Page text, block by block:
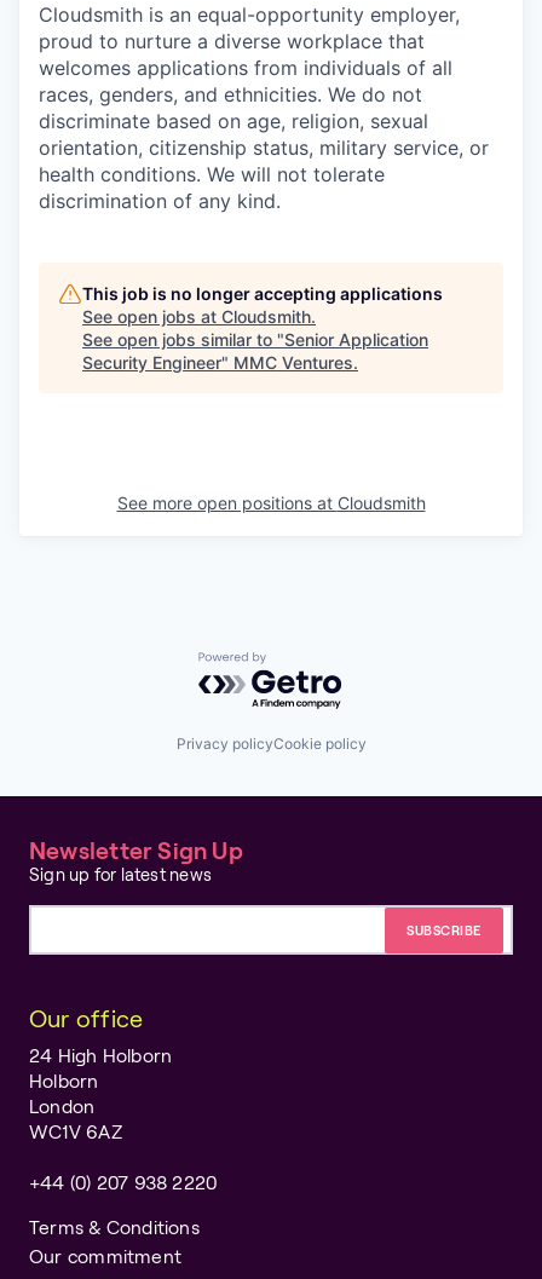
Cloudsmith is an equal-opportunity employer,
proud to nurture a diverse workplace that
welcomes applications from individuals of all
races, genders, and ethnicities. We do not
discriminate based on age, religion, sexual
orientation, citizenship status, military service, or
health conditions. We will not tolerate
discrimination of any kind.
This job is no longer accepting applications
See open jobs at Cloudsmith.
See open jobs similar to "Senior Application
Security Engineer" MMC Ventures.
See more open positions at Cloudsmith
Powered by Getro.com
Privacy policyCookie policy
Newsletter Sign Up
Sign up for latest news
Our office
24 High Holborn
Holborn
London
WC1V 6AZ
+44 (0) 207 938 2220
Terms & Conditions
Our commitment